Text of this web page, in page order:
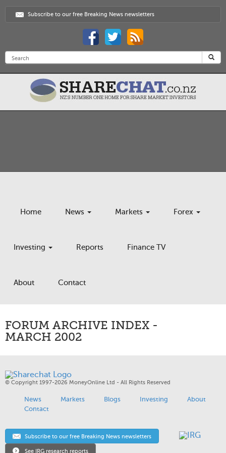
Subscribe to our free Breaking News newsletters
Home News Markets Forex
Investing Reports Finance TV
About Contact
FORUM ARCHIVE INDEX -
MARCH 2002
© Copyright 1997-2026 MoneyOnline Ltd - All Rights Reserved
News Markets Blogs Investing
About
Contact
Subscribe to our free Breaking News newsletters
See IRG research reports